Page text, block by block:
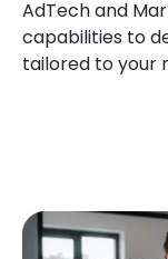
AdTech and
capabilities to
tailored to your